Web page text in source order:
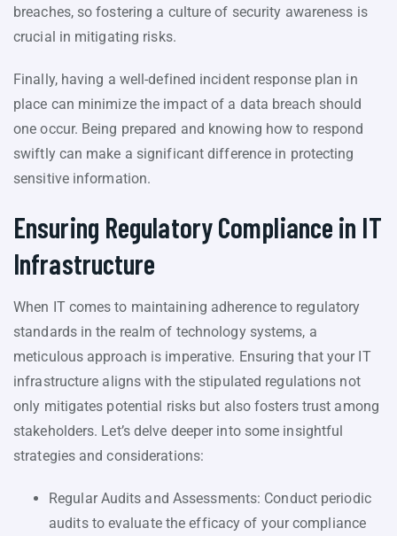
breaches, so fostering a culture of security awareness is
crucial in mitigating risks.
Finally, having a well-defined incident response plan in
place can minimize the impact of a data breach should
one occur. Being prepared and knowing how to respond
swiftly can make a significant difference in protecting
sensitive information.
Ensuring Regulatory Compliance in IT
Infrastructure
When IT comes to maintaining adherence to regulatory
standards in the realm of technology systems, a
meticulous approach is imperative. Ensuring that your IT
infrastructure aligns with the stipulated regulations not
only mitigates potential risks but also fosters trust among
stakeholders. Let’s delve deeper into some insightful
strategies and considerations:
Regular Audits and Assessments: Conduct periodic
audits to evaluate the efficacy of your compliance